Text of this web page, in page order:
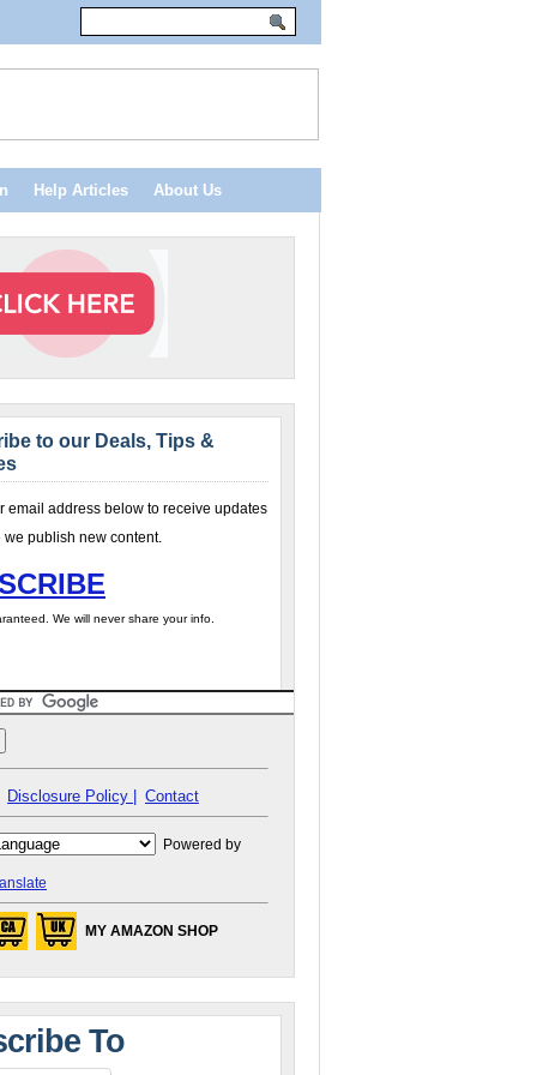
Help Articles About Us
to our Deals, Tips &
email address below to receive updates
we publish new content.
We will never share your info.
Disclosure Policy | Contact
Powered by
MY AMAZON SHOP
To